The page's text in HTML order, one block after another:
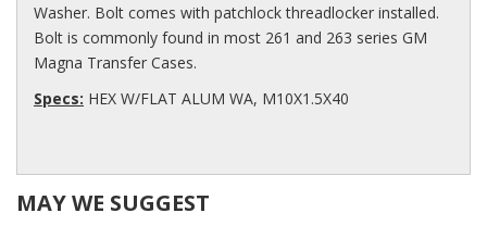
Washer. Bolt comes with patchlock threadlocker installed.
Bolt is commonly found in most 261 and 263 series GM
Magna Transfer Cases.
Specs: HEX W/FLAT ALUM WA, M10X1.5X40
MAY WE SUGGEST